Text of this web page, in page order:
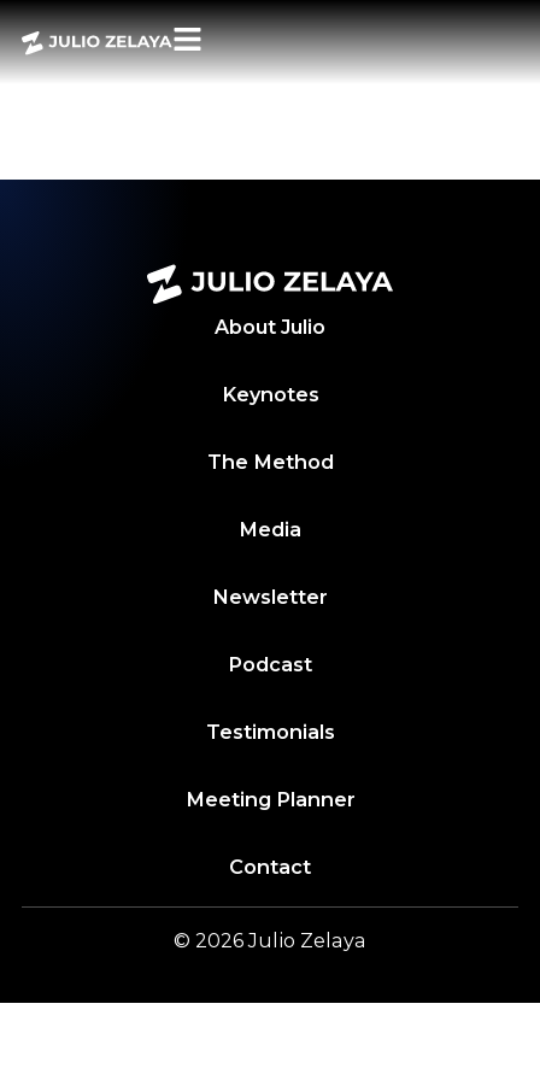
POWER BITES –
SEMANA 19 MAYO
About Julio
Keynotes
The Method
Media
Newsletter
Podcast
Testimonials
Meeting Planner
Contact
© 2026Julio Zelaya